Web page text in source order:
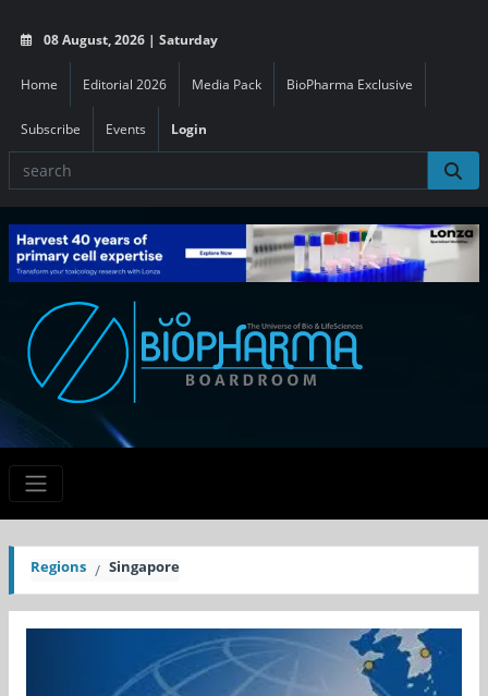
08 August, 2026 | Saturday
Home Editorial 2026 Media Pack BioPharma Exclusive
Subscribe Events Login
Regions Singapore